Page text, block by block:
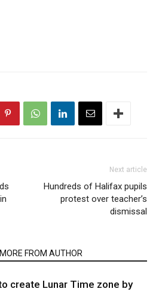
Next article
Hundreds of Halifax pupils
protest over teacher’s
dismissal
MORE FROM AUTHOR
create Lunar Time zone by